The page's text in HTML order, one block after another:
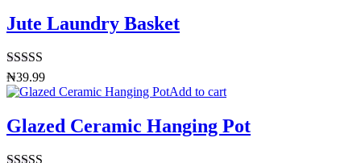
Jute Laundry Basket
Rated5.00
out of 5
₦39.99
Add to cart
Glazed Ceramic Hanging Pot